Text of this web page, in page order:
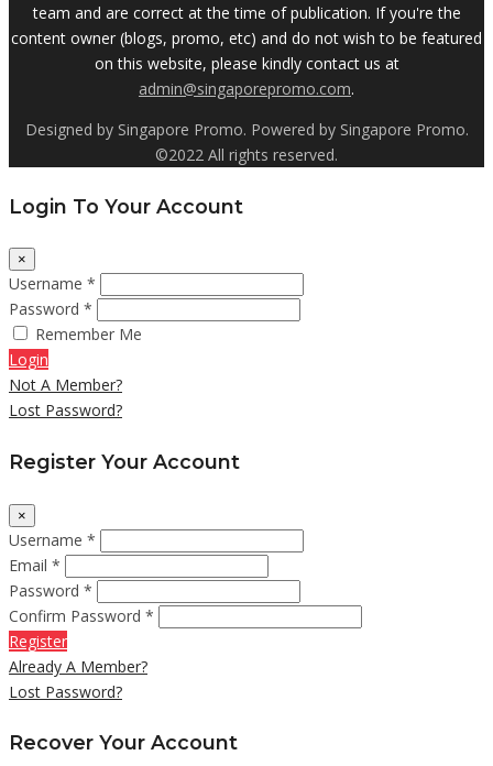
team and are correct at the time of publication. If you're the
content owner (blogs, promo, etc) and do not wish to be featured
on this website, please kindly contact us at
admin@singaporepromo.com.
Designed by Singapore Promo. Powered by Singapore Promo.
©2022 All rights reserved.
Login To Your Account
×
Username *
Password *
Remember Me
Login
Not A Member?
Lost Password?
Register Your Account
×
Username *
Email *
Password *
Confirm Password *
Register
Already A Member?
Lost Password?
Recover Your Account